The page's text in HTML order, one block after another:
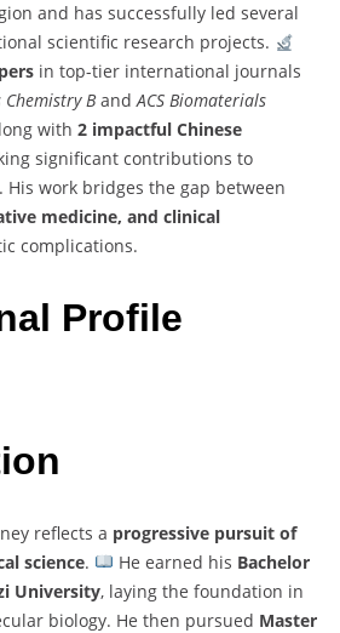
and has successfully led several
scientific research projects.
in top-tier international journals
BandACS Biomaterials
with 2 impactful Chinese
significant contributions to
work bridges the gap between
medicine, and clinical
complications.
Profile
reflects a progressive pursuit of
science. He earned his Bachelor
University, laying the foundation in
biology. He then pursued Master